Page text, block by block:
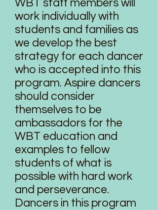
WBT staff members will
work individually with
students and families as
we develop the best
strategy for each dancer
who is accepted into this
program. Aspire dancers
should consider
themselves to be
ambassadors for the
WBT education and
examples to fellow
students of what is
possible with hard work
and perseverance.
Dancers in this program